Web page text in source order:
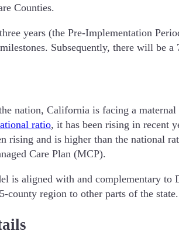
Counties.
years (the Pre-Implementation
Subsequently, there will be
nation, California is facing a
ratio, it has been rising in recent
rising and is higher than the national
Care Plan (MCP).
is aligned with and complementary to
county region to other parts of the